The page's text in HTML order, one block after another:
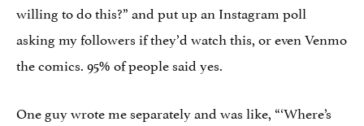
willing to do this?”and put up an Instagram poll
asking my followers if they’d watch this, or even Venmo
the comics. 95% of people said yes.
One guy wrote me separately and was like, “‘Where’s